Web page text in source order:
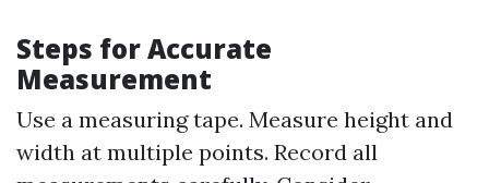
Steps for Accurate
Measurement
Use a measuring tape. Measure height and
width at multiple points. Record all